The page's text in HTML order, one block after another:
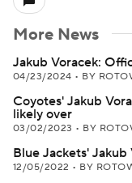
More News
Jakub Voracek:
04/23/2024 • BY
Coyotes' Jakub
likely over
03/02/2023 • BY
Blue Jackets'
12/05/2022 • BY